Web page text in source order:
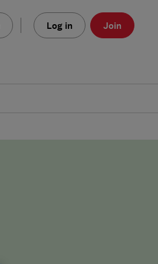
Log in Join